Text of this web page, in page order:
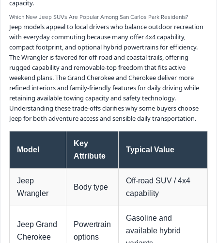
capacity.
Which New Jeep SUVs Are Popular Among San Carlos Park Residents?
Jeep models appeal to local drivers who balance outdoor recreation
with everyday commuting because many offer 4x4 capability,
compact footprint, and optional hybrid powertrains for efficiency.
The Wrangler is favored for off-road and coastal trails, offering
rugged capability and removable-top freedom that fits active
weekend plans. The Grand Cherokee and Cherokee deliver more
refined interiors and family-friendly features for daily driving while
retaining available towing capacity and safety technology.
Understanding these trade-offs clarifies why some buyers choose
Jeep for both adventure access and sensible daily transportation.
Model
Key
Attribute
Typical Value
Jeep
Wrangler
Body type
Off-road SUV / 4x4
capability
Jeep Grand
Cherokee
Powertrain
options
Gasoline and
available hybrid